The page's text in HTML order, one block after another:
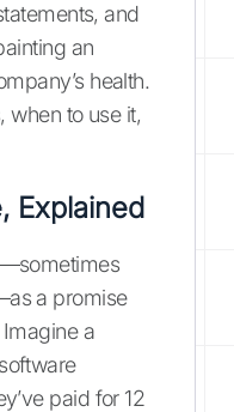
and
an
health.
when to use it,
Explained
a promise
a
paid for 12